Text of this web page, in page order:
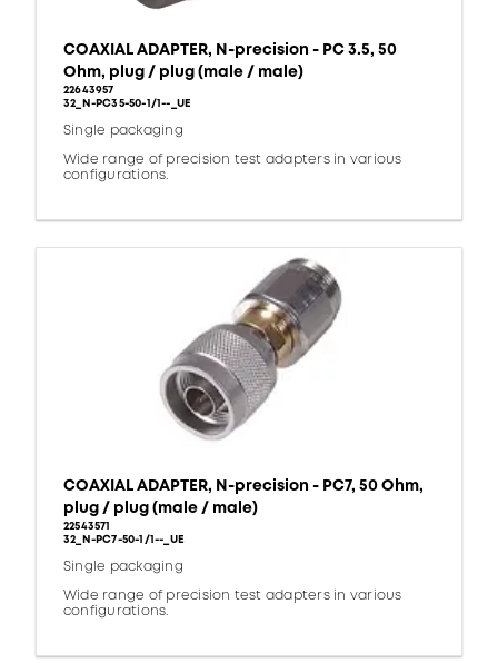
COAXIAL ADAPTER, N-precision - PC 3.5, 50
Ohm, plug / plug (male / male)
22643957
32_N-PC35-50-1/1--_UE
Single packaging
Wide range of precision test adapters in various
configurations.
COAXIAL ADAPTER, N-precision - PC7, 50 Ohm,
plug / plug (male / male)
22543571
32_N-PC7-50-1/1--_UE
Single packaging
Wide range of precision test adapters in various
configurations.